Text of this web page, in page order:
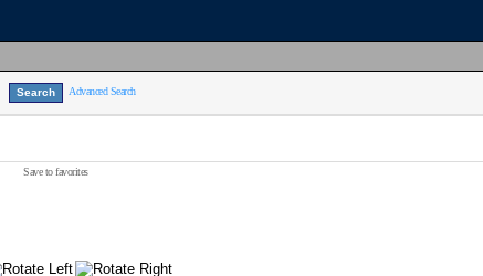
Advanced Search
Save to favorites